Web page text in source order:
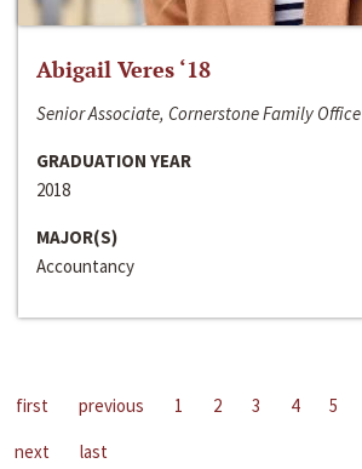
Abigail Veres ‘18
Senior Associate, Cornerstone Family Office
GRADUATION YEAR
2018
MAJOR(S)
Accountancy
first previous 1 2 3 4 5
next
last